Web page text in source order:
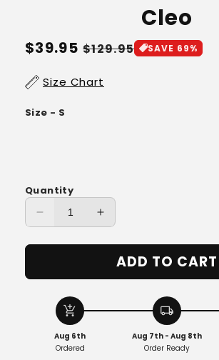
Cleo
Regular
$39.95 Sale
$129.95 SAVE 69%
Size Chart
Size - S
Quantity
Decrease
for
Increase
for
CleoADD TO CART
add_shopping_cart
Aug 6th
Ordered
local_shipping
Aug 7th - Aug 8th
Order Ready